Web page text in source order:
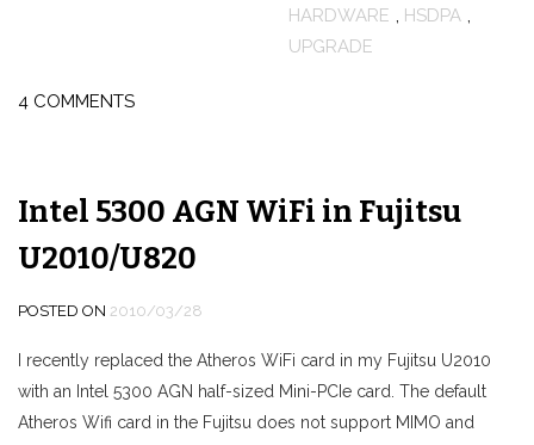
HARDWARE , HSDPA ,
UPGRADE
4 COMMENTS
Intel 5300 AGN WiFi in Fujitsu
U2010/U820
POSTED ON 2010/03/28
I recently replaced the Atheros WiFi card in my Fujitsu U2010
with an Intel 5300 AGN half-sized Mini-PCIe card. The default
Atheros Wifi card in the Fujitsu does not support MIMO and